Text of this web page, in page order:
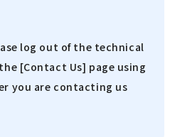
log out of the technical
[Contact Us] page using
you are contacting us